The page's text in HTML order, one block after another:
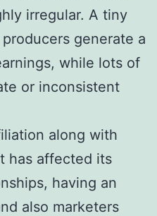
irregular. A tiny
generate a
while lots of
or inconsistent
along with
has affected its
having an
also marketers